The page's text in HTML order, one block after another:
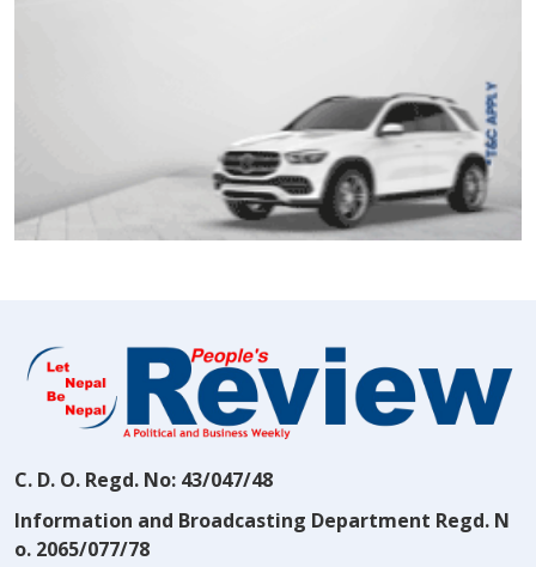
C. D. O. Regd. No: 43/047/48
Information and Broadcasting Department Regd. N
o. 2065/077/78